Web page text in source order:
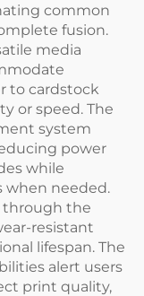
common
fusion.
media
to cardstock
or speed. The
system
power
while
when needed.
through the
resistant
lifespan. The
alert users
print quality,